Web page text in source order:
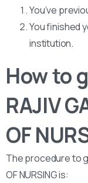
You’ve
You finished
institution.
How to
RAJIV
OF
The procedure to
OF NURSING is: